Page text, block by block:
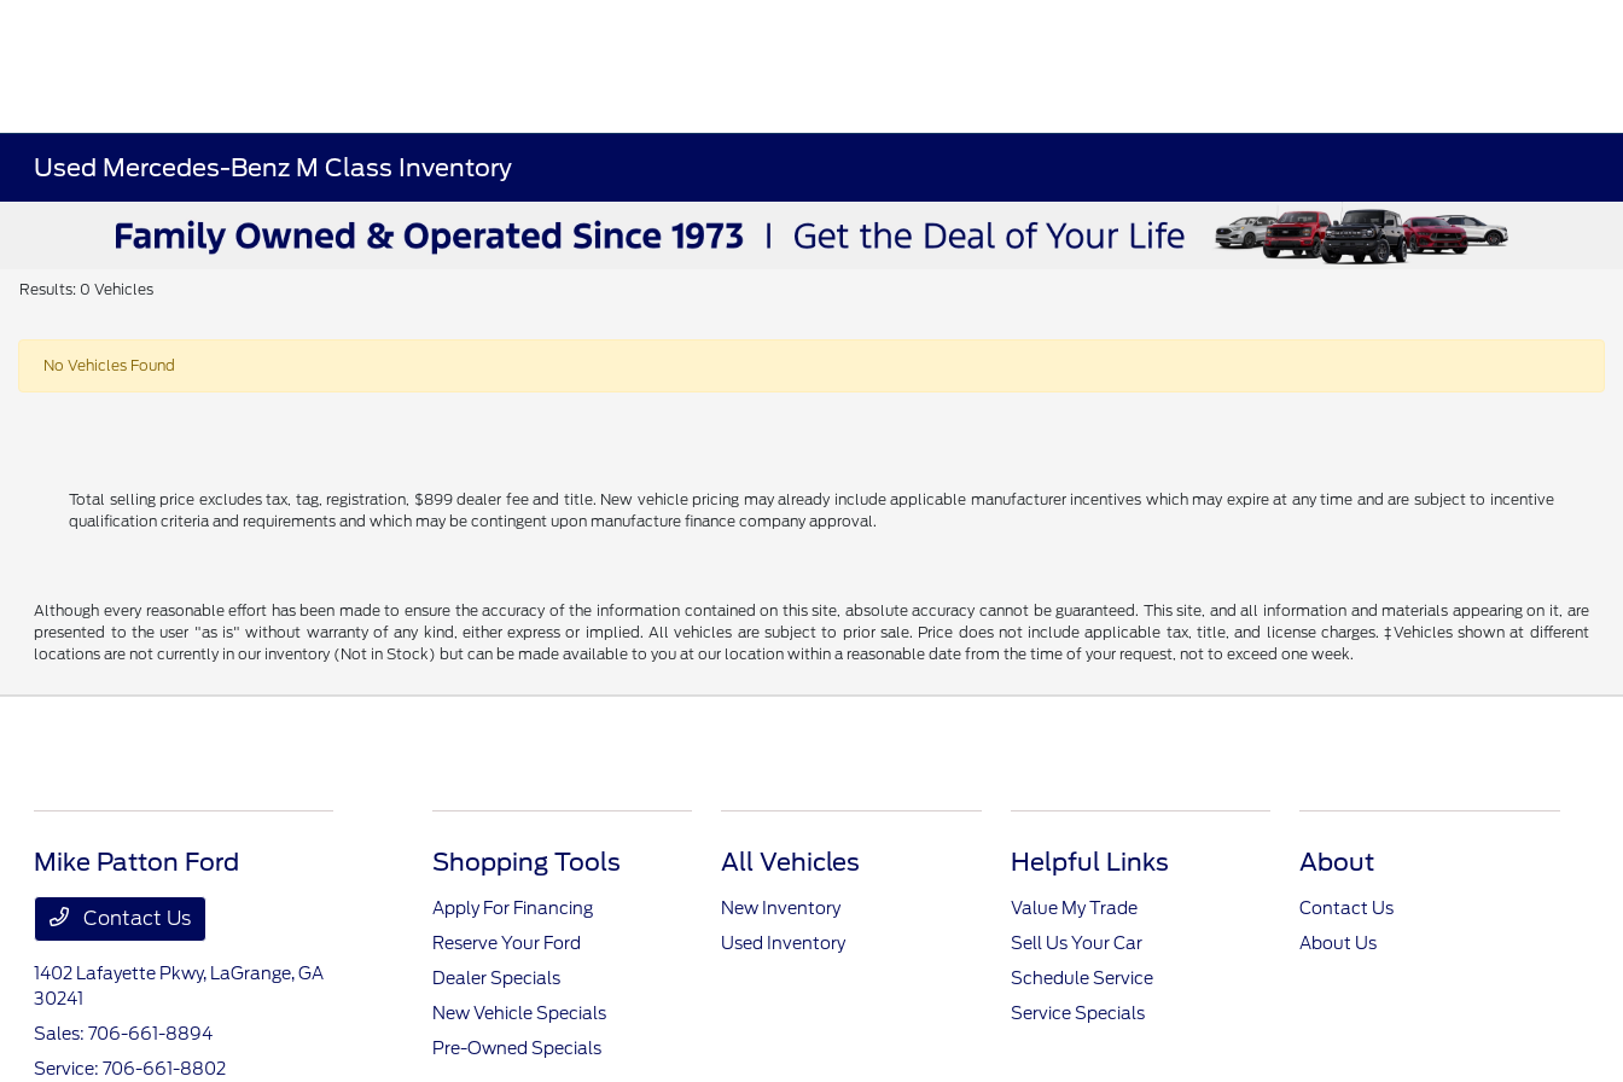
Used Mercedes-Benz M Class Inventory
Results: 0 Vehicles
No Vehicles Found
Total selling price excludes tax, tag, registration, $899 dealer fee and title. New vehicle pricing may already include applicable manufacturer incentives which may expire at any time and are subject to incentive
qualification criteria and requirements and which may be contingent upon manufacture finance company approval.
Although every reasonable effort has been made to ensure the accuracy of the information contained on this site, absolute accuracy cannot be guaranteed. This site, and all information and materials appearing on it, are
presented to the user "as is" without warranty of any kind, either express or implied. All vehicles are subject to prior sale. Price does not include applicable tax, title, and license charges. ‡Vehicles shown at different
locations are not currently in our inventory (Not in Stock) but can be made available to you at our location within a reasonable date from the time of your request, not to exceed one week.
Mike Patton Ford
Contact Us
1402 Lafayette Pkwy,
LaGrange, GA
30241
Sales:706-661-8894
Service:706-661-8802
Shopping Tools
Apply For Financing
Reserve Your Ford
Dealer Specials
New Vehicle Specials
Pre-Owned Specials
All Vehicles
New Inventory
Used Inventory
Helpful Links
Value My Trade
Sell Us Your Car
Schedule Service
Service Specials
About
Contact Us
About Us